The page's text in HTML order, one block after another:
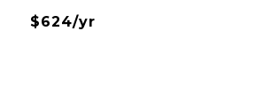
$624/yr